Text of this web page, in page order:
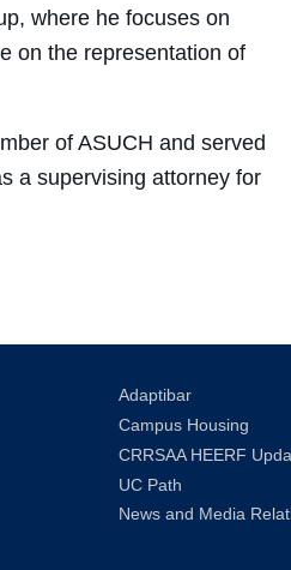
where he focuses on
on the representation of
of ASUCH and served
a supervising attorney for
Adaptibar
Campus Housing
CRRSAA HEERF
UC Path
News and Media